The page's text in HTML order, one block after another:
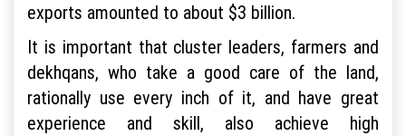
exports amounted to about $3 billion.
It is important that cluster leaders, farmers and
dekhqans, who take a good care of the land,
rationally use every inch of it, and have great
experience and skill, also achieve high